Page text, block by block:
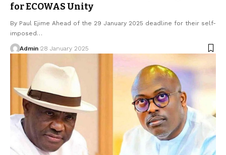
for ECOWAS Unity
By Paul Ejime Ahead of the 29 January 2025 deadline for their self-
imposed…
Admin 28 January 2025